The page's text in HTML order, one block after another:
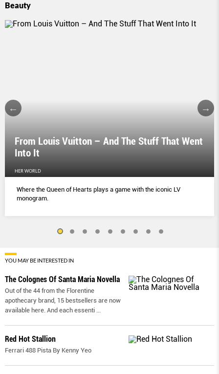
Beauty
From Louis Vuitton – And The Stuff That Went
Into It
HER WORLD
Where the Queen of Hearts plays a game with the iconic LV
monogram.
YOU MAY BE INTERESTED IN
The Colognes Of Santa Maria Novella
Out of the 44 from the Florentine
apothecary brand, 15 bestsellers are now
available here. And each essenti ...
Red Hot Stallion
Ferrari 488 Pista By Kenny Yeo